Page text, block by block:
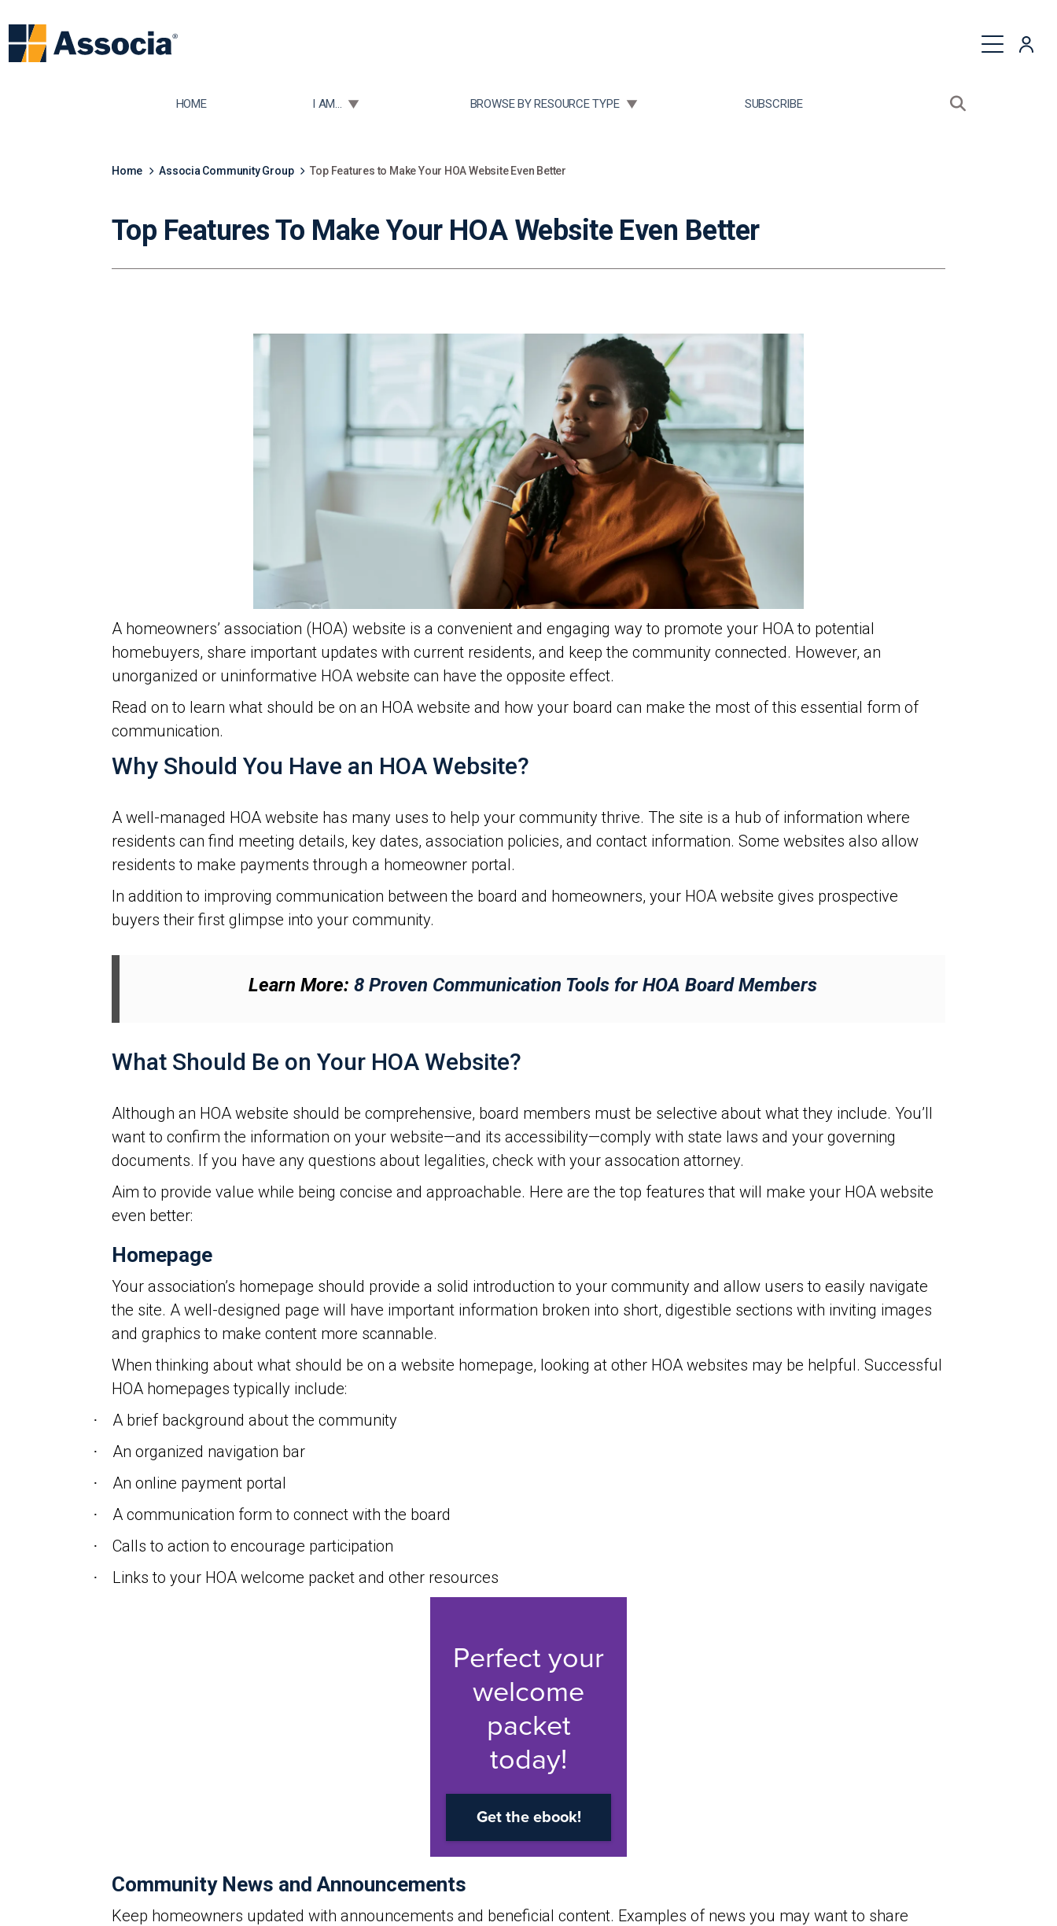
HOME TOGGLE SUBMENU FOR:
I AM... TOGGLE SUBMENU FOR:
BROWSE BY RESOURCE TYPE SUBSCRIBE
Open search
Home Associa Community Group Top Features to Make Your HOA Website Even Better
Top Features To Make Your HOA Website Even Better
A homeowners’ association (HOA) website is a convenient and engaging way to promote your HOA to potential
homebuyers, share important updates with current residents, and keep the community connected. However, an
unorganized or uninformative HOA website can have the opposite effect.
Read on to learn what should be on an HOA website and how your board can make the most of this essential form of
communication.
Why Should You Have an HOA Website?
A well-managed HOA website has many uses to help your community thrive. The site is a hub of information where
residents can find meeting details, key dates, association policies, and contact information. Some websites also allow
residents to make payments through a homeowner portal.
In addition to improving communication between the board and homeowners, your HOA website gives prospective
buyers their first glimpse into your community.
Learn More: 8 Proven Communication Tools for HOA Board Members
What Should Be on Your HOA Website?
Although an HOA website should be comprehensive, board members must be selective about what they include. You’ll
want to confirm the information on your website—and its accessibility—comply with state laws and your governing
documents. If you have any questions about legalities, check with your assocation attorney.
Aim to provide value while being concise and approachable. Here are the top features that will make your HOA website
even better:
Homepage
Your association’s homepage should provide a solid introduction to your community and allow users to easily navigate
the site. A well-designed page will have important information broken into short, digestible sections with inviting images
and graphics to make content more scannable.
When thinking about what should be on a website homepage, looking at other HOA websites may be helpful. Successful
HOA homepages typically include:
· A brief background about the community
· An organized navigation bar
· An online payment portal
· A communication form to connect with the board
· Calls to action to encourage participation
· Links to your HOA welcome packet and other resources
Community News and Announcements
Keep homeowners updated with announcements and beneficial content. Examples of news you may want to share